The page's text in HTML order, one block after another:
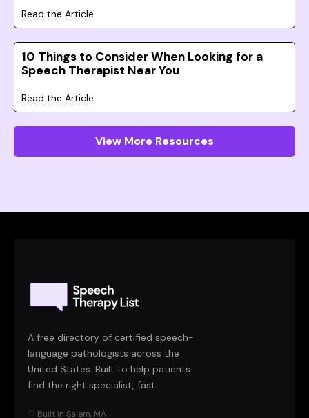
Read the Article
10 Things to Consider When Looking for a
Speech Therapist Near You
Read the Article
View More Resources
A free directory of certified speech-
language pathologists across the
United States. Built to help patients
find the right specialist, fast.
♡ Built in Salem, MA